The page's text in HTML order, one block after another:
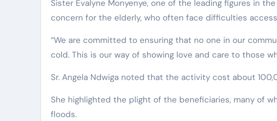
Sister Evalyne Monyenye, one of the leading figures in
concern for the elderly, who often face difficulties
“We are committed to ensuring that no one in our
cold. This is our way of showing love and care to those
Sr. Angela Ndwiga noted that the activity cost about
She highlighted the plight of the beneficiaries, many of
floods.